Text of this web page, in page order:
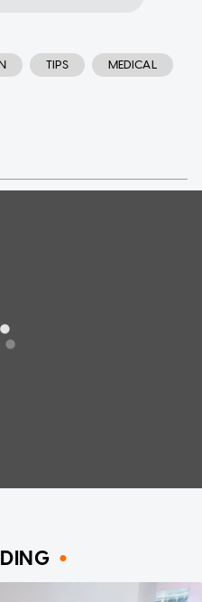
TIPS MEDICAL